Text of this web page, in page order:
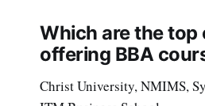
Which are the top
offering BBA
Christ University, NMIMS,